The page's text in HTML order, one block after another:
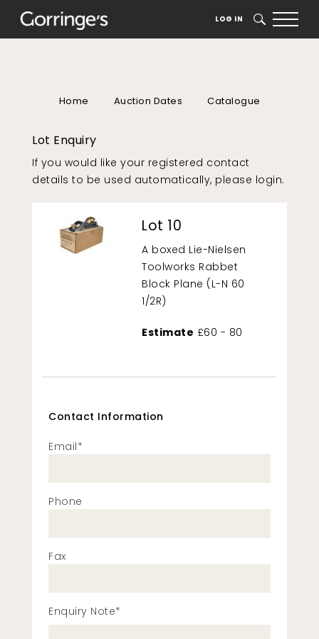
LOG IN SEARCH
Home Auction Dates Catalogue
Lot Enquiry
If you would like your registered contact
details to be used automatically, please login.
Lot 10
A boxed Lie-Nielsen
Toolworks Rabbet
Block Plane (L-N 60
1/2R)
Estimate £60 - 80
Contact Information
Email*
Phone
Fax
Enquiry Note*